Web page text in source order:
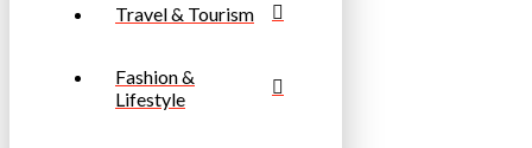
Travel & Tourism
Fashion &
Lifestyle